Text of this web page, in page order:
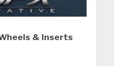
& Inserts